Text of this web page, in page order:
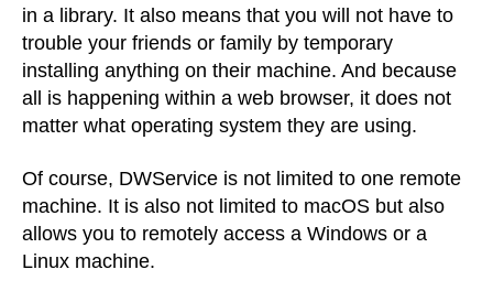
in a library. It also means that you will not have to
trouble your friends or family by temporary
installing anything on their machine. And because
all is happening within a web browser, it does not
matter what operating system they are using.
Of course, DWService is not limited to one remote
machine. It is also not limited to macOS but also
allows you to remotely access a Windows or a
Linux machine.